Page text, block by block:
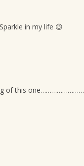
in my life 😉
of this one……………………